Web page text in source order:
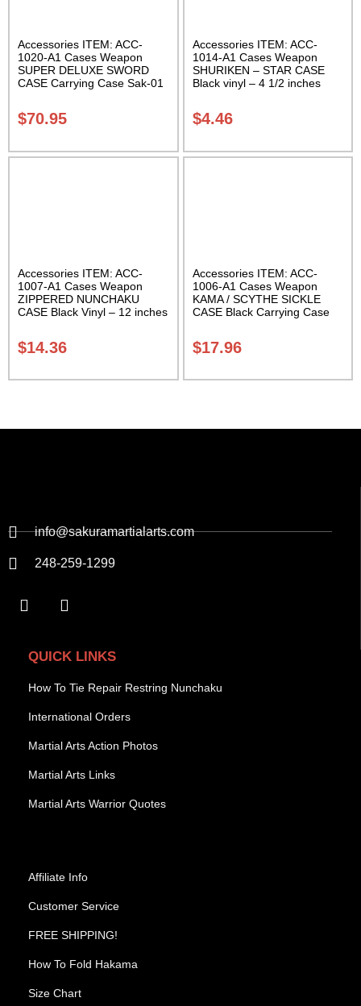
Accessories ITEM: ACC-
1020-A1 Cases Weapon
SUPER DELUXE SWORD
CASE Carrying Case Sak-01
$70.95
Accessories ITEM: ACC-
1014-A1 Cases Weapon
SHURIKEN – STAR CASE
Black vinyl – 4 1/2 inches
$4.46
Accessories ITEM: ACC-
1007-A1 Cases Weapon
ZIPPERED NUNCHAKU
CASE Black Vinyl – 12 inches
$14.36
Accessories ITEM: ACC-
1006-A1 Cases Weapon
KAMA / SCYTHE SICKLE
CASE Black Carrying Case
$17.96
info@sakuramartialarts.com
248-259-1299
QUICK LINKS
How To Tie Repair Restring Nunchaku
International Orders
Martial Arts Action Photos
Martial Arts Links
Martial Arts Warrior Quotes
Affiliate Info
Customer Service
FREE SHIPPING!
How To Fold Hakama
Size Chart